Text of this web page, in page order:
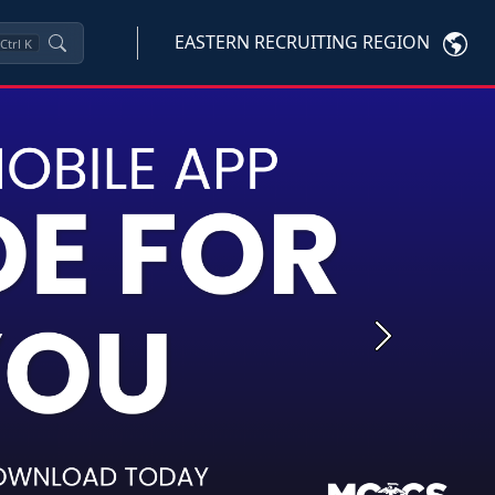
Ctrl K EASTERN RECRUITING REGION
Next